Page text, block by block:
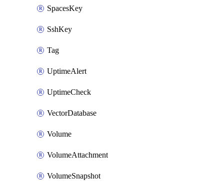
SpacesKey
SshKey
Tag
UptimeAlert
UptimeCheck
VectorDatabase
Volume
VolumeAttachment
VolumeSnapshot